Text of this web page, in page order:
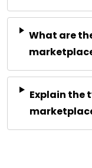
What are
Explain the